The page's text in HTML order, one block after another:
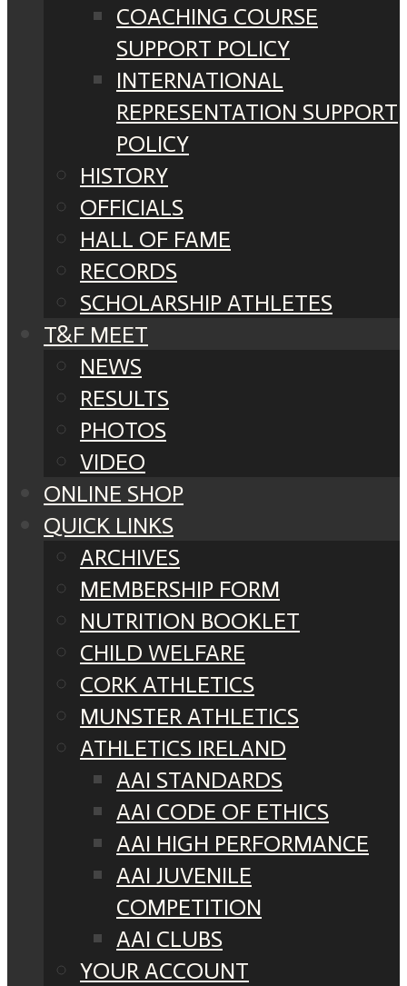
COACHING COURSE
SUPPORT POLICY
INTERNATIONAL
REPRESENTATION SUPPORT
POLICY
HISTORY
OFFICIALS
HALL OF FAME
RECORDS
SCHOLARSHIP ATHLETES
T&F MEET
NEWS
RESULTS
PHOTOS
VIDEO
ONLINE SHOP
QUICK LINKS
ARCHIVES
MEMBERSHIP FORM
NUTRITION BOOKLET
CHILD WELFARE
CORK ATHLETICS
MUNSTER ATHLETICS
ATHLETICS IRELAND
AAI STANDARDS
AAI CODE OF ETHICS
AAI HIGH PERFORMANCE
AAI JUVENILE
COMPETITION
AAI CLUBS
YOUR ACCOUNT